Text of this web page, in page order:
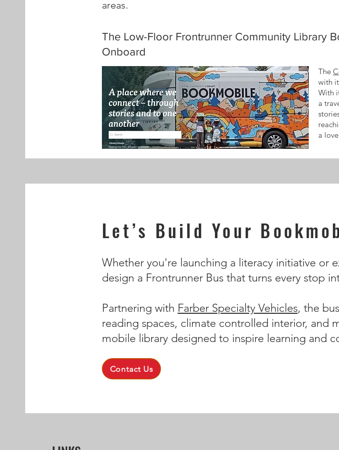
areas.
The Low-Floor Frontrunner Community Library
Onboard
The
with
With
a
a
Let’s Build Your
Whether you're launching a literacy initiative or
design a Frontrunner Bus that turns every stop
Partnering with Farber Specialty Vehicles, the
reading spaces, climate controlled interior,
mobile library designed to inspire learning and
Contact Us